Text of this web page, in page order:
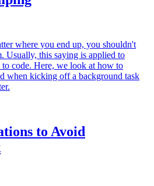
where you end up, you shouldn't
Usually, this saying is applied to
code. Here, we look at how to
when kicking off a background task
to Avoid